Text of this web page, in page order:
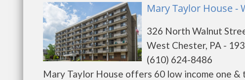
Mary Taylor House -
326 North Walnut
West Chester, PA -
(610) 624-8486
Mary Taylor House offers 60 low income one